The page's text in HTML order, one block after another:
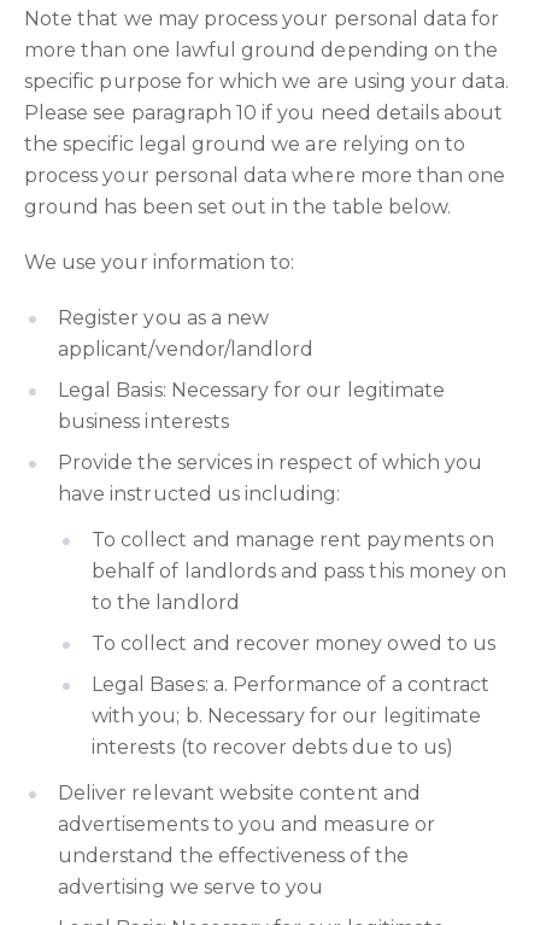
Note that we may process your personal data for
more than one lawful ground depending on the
specific purpose for which we are using your data.
Please see paragraph 10 if you need details about
the specific legal ground we are relying on to
process your personal data where more than one
ground has been set out in the table below.
We use your information to:
Register you as a new
applicant/vendor/landlord
Legal Basis: Necessary for our legitimate
business interests
Provide the services in respect of which you
have instructed us including:
To collect and manage rent payments on
behalf of landlords and pass this money on
to the landlord
To collect and recover money owed to us
Legal Bases: a. Performance of a contract
with you; b. Necessary for our legitimate
interests (to recover debts due to us)
Deliver relevant website content and
advertisements to you and measure or
understand the effectiveness of the
advertising we serve to you